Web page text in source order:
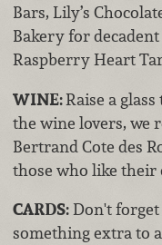
Bars, Lily’s
Bakery for
Raspberry Heart
WINE:Raise a
the wine lovers, we
Bertrand Cote des
those who like
CARDS:Don't forget
something extra to